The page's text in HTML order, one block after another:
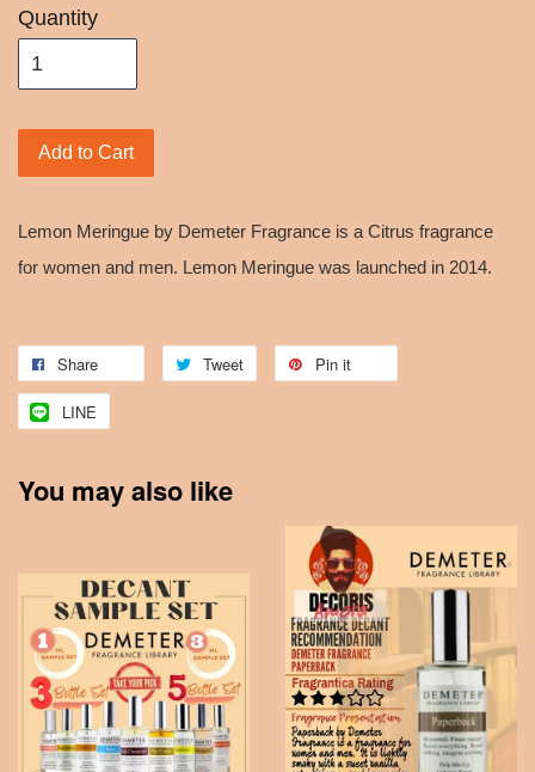
Quantity
Add to Cart
Lemon Meringue by Demeter Fragrance is a Citrus fragrance
for women and men. Lemon Meringue was launched in 2014.
Share Tweet Pin it
LINE
You may also like